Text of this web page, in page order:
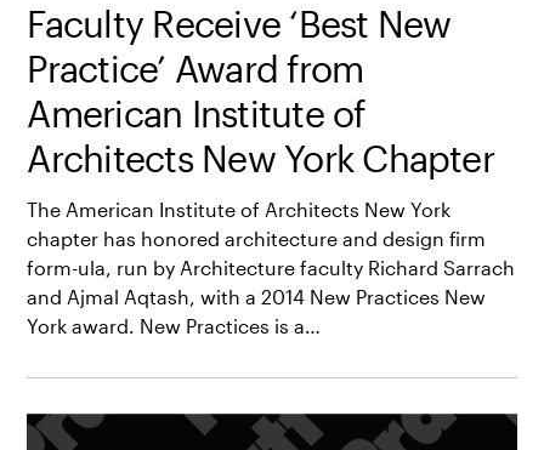
Faculty Receive ‘Best New
Practice’ Award from
American Institute of
Architects New York Chapter
The American Institute of Architects New York
chapter has honored architecture and design firm
form-ula, run by Architecture faculty Richard Sarrach
and Ajmal Aqtash, with a 2014 New Practices New
York award. New Practices is a…